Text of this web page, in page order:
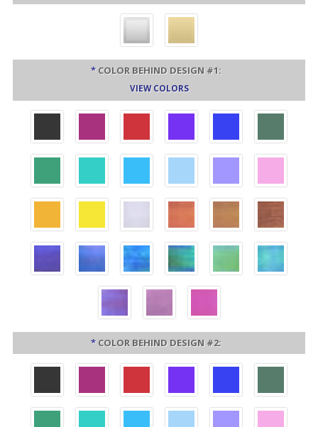
* COLOR BEHIND DESIGN #1:
VIEW COLORS
* COLOR BEHIND DESIGN #2: